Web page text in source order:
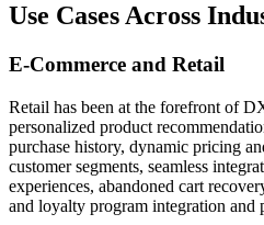
Use Cases Across
E-Commerce and Retail
Retail has been at the forefront of
personalized product
purchase history, dynamic pricing
customer segments, seamless
experiences, abandoned cart
and loyalty program integration and